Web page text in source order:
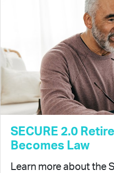
SECURE 2.0
Becomes Law
Learn more about the